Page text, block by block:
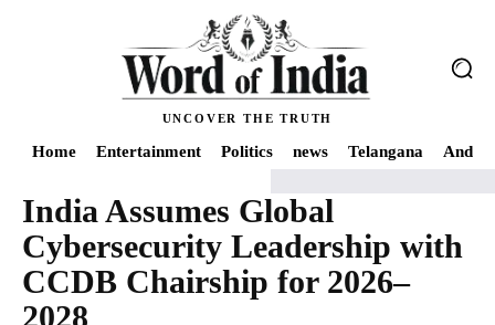
UNCOVER THE TRUTH
Home Entertainment Politics news Telangana
Home International Relations India Assumes Global Cybersecurity
India Assumes Global
Cybersecurity Leadership with
CCDB Chairship for 2026–
2028